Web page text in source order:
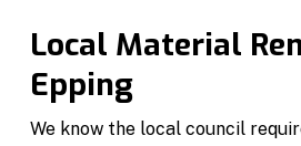
Local Material
Epping
We know the local council